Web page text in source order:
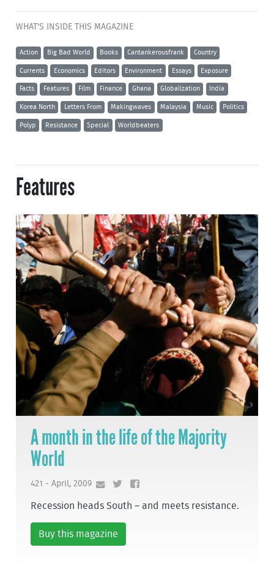
WHAT'S INSIDE THIS MAGAZINE
Action Big Bad World Books Cantankerousfrank Country
Currents Economics Editors Environment Essays Exposure
Facts Features Film Finance Ghana Globalization India
Korea North Letters From Makingwaves Malaysia Music Politics
Polyp Resistance Special Worldbeaters
Features
A month in the life of the Majority
World
421 - April, 2009
Recession heads South – and meets resistance.
Buy this magazine